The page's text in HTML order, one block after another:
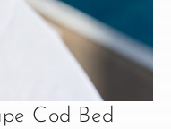
Cod Bed